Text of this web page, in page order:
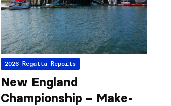
2026 Regatta Reports
New England
Championship – Make-